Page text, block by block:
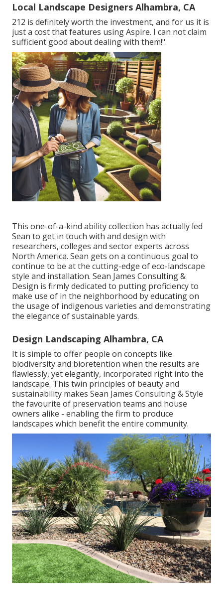
Local Landscape Designers Alhambra, CA
212 is definitely worth the investment, and for us it is
just a cost that features using Aspire. I can not claim
sufficient good about dealing with them!".
This one-of-a-kind ability collection has actually led
Sean to get in touch with and design with
researchers, colleges and sector experts across
North America. Sean gets on a continuous goal to
continue to be at the cutting-edge of eco-landscape
style and installation. Sean James Consulting &
Design is firmly dedicated to putting proficiency to
make use of in the neighborhood by educating on
the usage of indigenous varieties and demonstrating
the elegance of sustainable yards.
Design Landscaping Alhambra, CA
It is simple to offer people on concepts like
biodiversity and bioretention when the results are
flawlessly, yet elegantly, incorporated right into the
landscape. This twin principles of beauty and
sustainability makes Sean James Consulting & Style
the favourite of preservation teams and house
owners alike - enabling the firm to produce
landscapes which benefit the entire community.